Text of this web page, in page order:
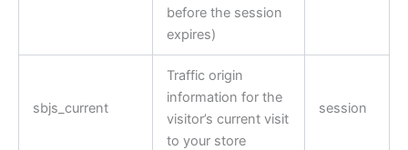
before the session
expires)
sbjs_current
Traffic origin
information for the
visitor’s current visit
to your store
session